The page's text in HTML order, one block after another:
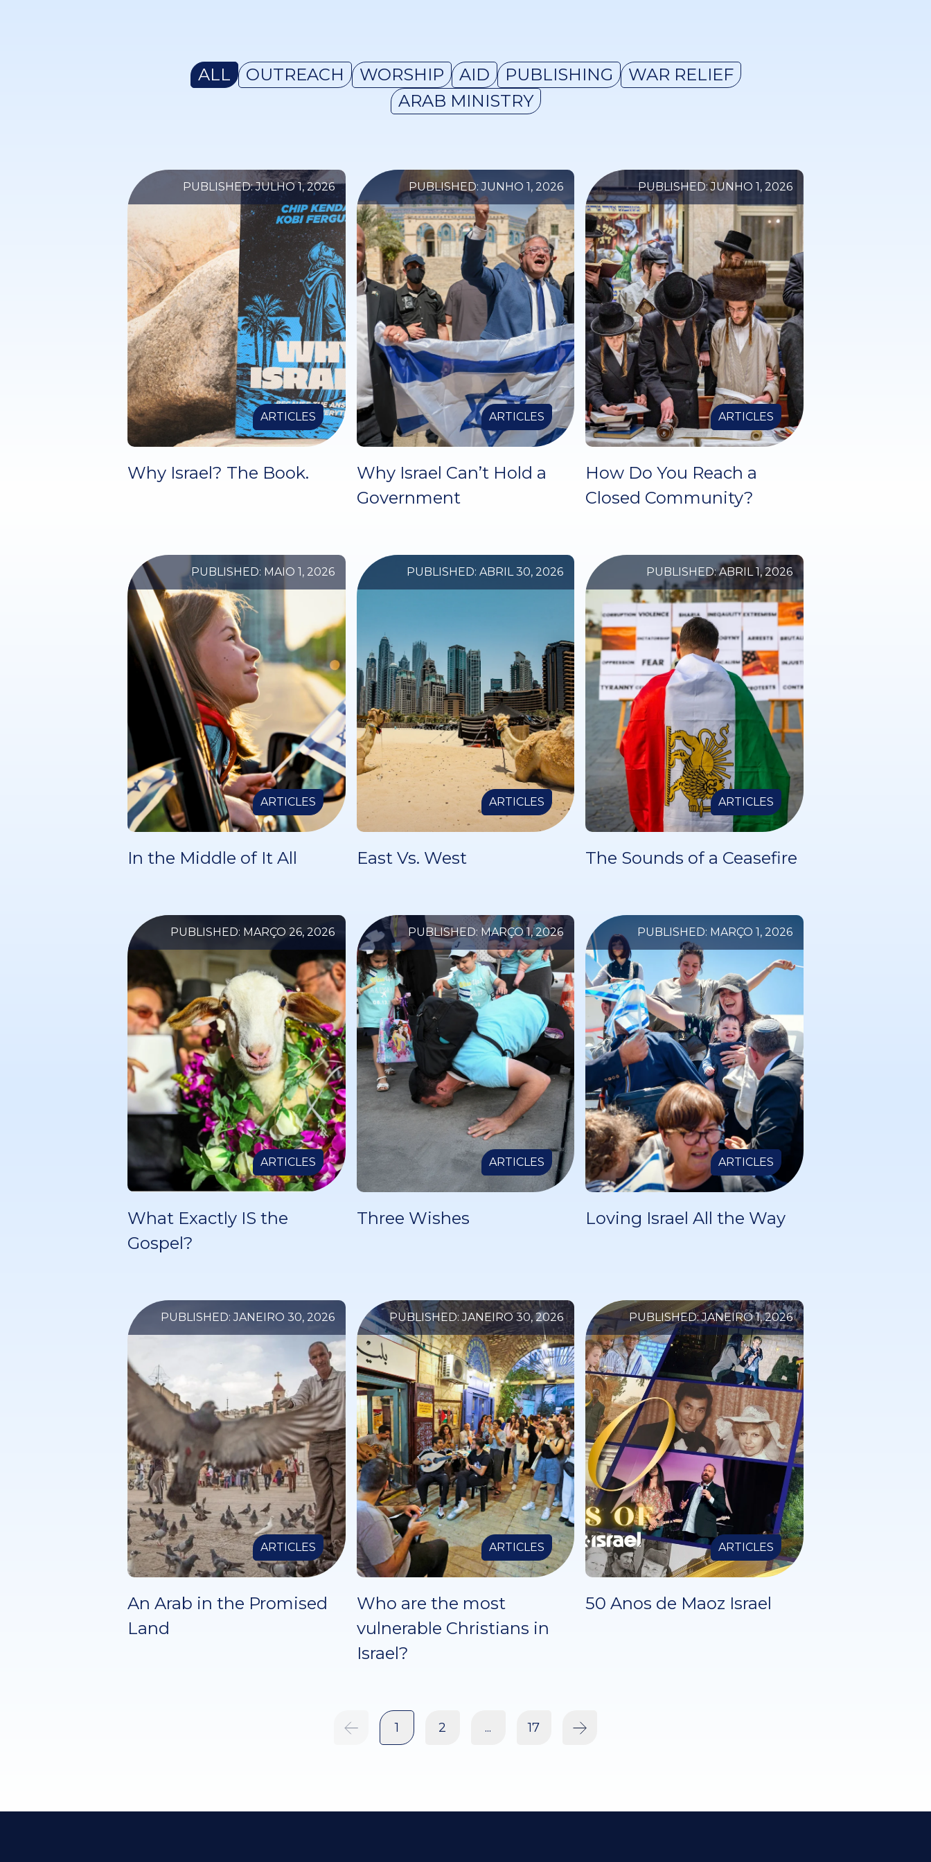
ALL OUTREACH WORSHIP AID PUBLISHING
WAR RELIEF
ARAB MINISTRY
PUBLISHED: JULHO 1, 2026
ARTICLES
Why Israel? The Book.
PUBLISHED: JUNHO 1, 2026
ARTICLES
Why Israel Can’t Hold a
Government
PUBLISHED: JUNHO 1, 2026
ARTICLES
How Do You Reach a
Closed Community?
PUBLISHED: MAIO 1, 2026
ARTICLES
In the Middle of It All
PUBLISHED: ABRIL 30, 2026
ARTICLES
East Vs. West
PUBLISHED: ABRIL 1, 2026
ARTICLES
The Sounds of a Ceasefire
PUBLISHED: MARÇO 26, 2026
ARTICLES
What Exactly IS the
Gospel?
PUBLISHED: MARÇO 1, 2026
ARTICLES
Three Wishes
PUBLISHED: MARÇO 1, 2026
ARTICLES
Loving Israel All the Way
PUBLISHED: JANEIRO 30, 2026
ARTICLES
An Arab in the Promised
Land
PUBLISHED: JANEIRO 30, 2026
ARTICLES
Who are the most
vulnerable Christians in
Israel?
PUBLISHED: JANEIRO 1, 2026
ARTICLES
50 Anos de Maoz Israel
1 2 ... 17